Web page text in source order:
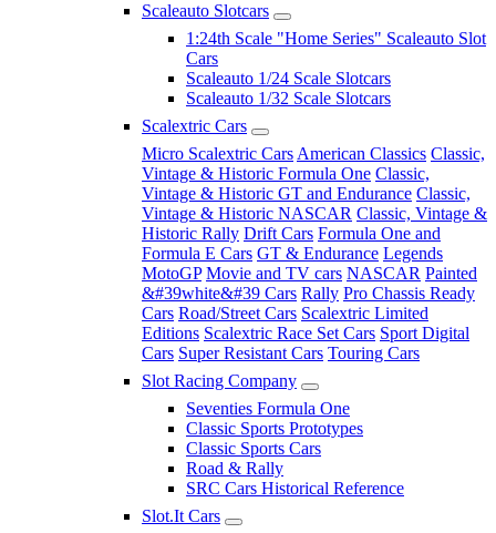
Scaleauto Slotcars
1:24th Scale "Home Series" Scaleauto Slot
Cars
Scaleauto 1/24 Scale Slotcars
Scaleauto 1/32 Scale Slotcars
Scalextric Cars
Micro Scalextric Cars American Classics Classic,
Vintage & Historic Formula One Classic,
Vintage & Historic GT and Endurance Classic,
Vintage & Historic NASCAR Classic, Vintage &
Historic Rally Drift Cars Formula One and
Formula E Cars GT & Endurance Legends
MotoGP Movie and TV cars NASCAR Painted
&#39white&#39 Cars Rally Pro Chassis Ready
Cars Road/Street Cars Scalextric Limited
Editions Scalextric Race Set Cars Sport Digital
Cars Super Resistant Cars Touring Cars
Slot Racing Company
Seventies Formula One
Classic Sports Prototypes
Classic Sports Cars
Road & Rally
SRC Cars Historical Reference
Slot.It Cars